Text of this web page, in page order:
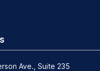
Ave., Suite 235